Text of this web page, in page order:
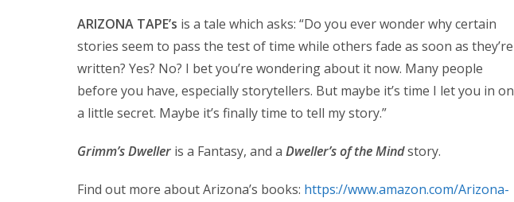
ARIZONA TAPE’s is a tale which asks: “Do you ever wonder why certain
stories seem to pass the test of time while others fade as soon as they’re
written? Yes? No? I bet you’re wondering about it now. Many people
before you have, especially storytellers. But maybe it’s time I let you in on
a little secret. Maybe it’s finally time to tell my story.”
Grimm’s Dwelleris a Fantasy, and a Dweller’s of the Mindstory.
Find out more about Arizona’s books: https://www.amazon.com/Arizona-